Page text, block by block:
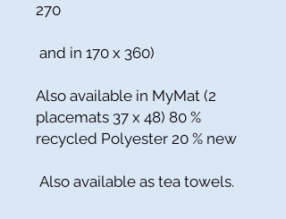
270
and in 170 x 360)
Also available in MyMat (2
placemats 37 x 48) 80 %
recycled Polyester 20 % new
Also available as tea towels.